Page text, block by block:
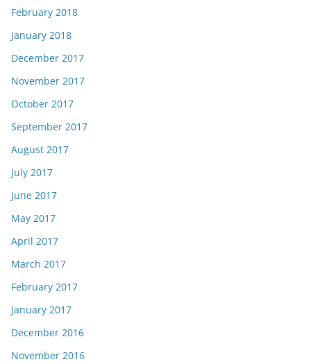
February 2018
January 2018
December 2017
November 2017
October 2017
September 2017
August 2017
July 2017
June 2017
May 2017
April 2017
March 2017
February 2017
January 2017
December 2016
November 2016